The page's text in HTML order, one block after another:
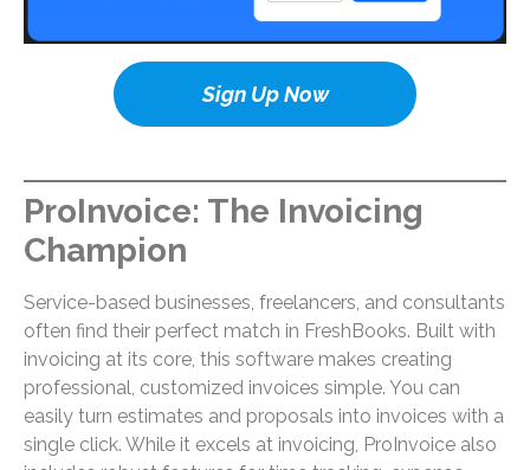
Sign Up Now
ProInvoice: The Invoicing
Champion
Service-based businesses, freelancers, and consultants
often find their perfect match in FreshBooks. Built with
invoicing at its core, this software makes creating
professional, customized invoices simple. You can
easily turn estimates and proposals into invoices with a
single click. While it excels at invoicing, ProInvoice also